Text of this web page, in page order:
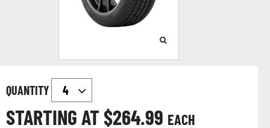
QUANTITY
STARTING AT $264.99 EACH